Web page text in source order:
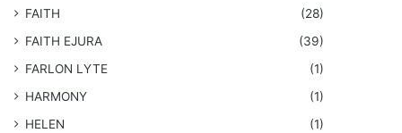
FAITH
(28)
FAITH EJURA
(39)
FARLON LYTE
(1)
HARMONY
(1)
HELEN
(1)